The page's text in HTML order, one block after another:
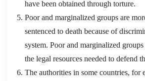
have been obtained through torture.
Poor and marginalized groups are
sentenced to death because of
system. Poor and marginalized groups
the legal resources needed to defend
The authorities in some countries, for